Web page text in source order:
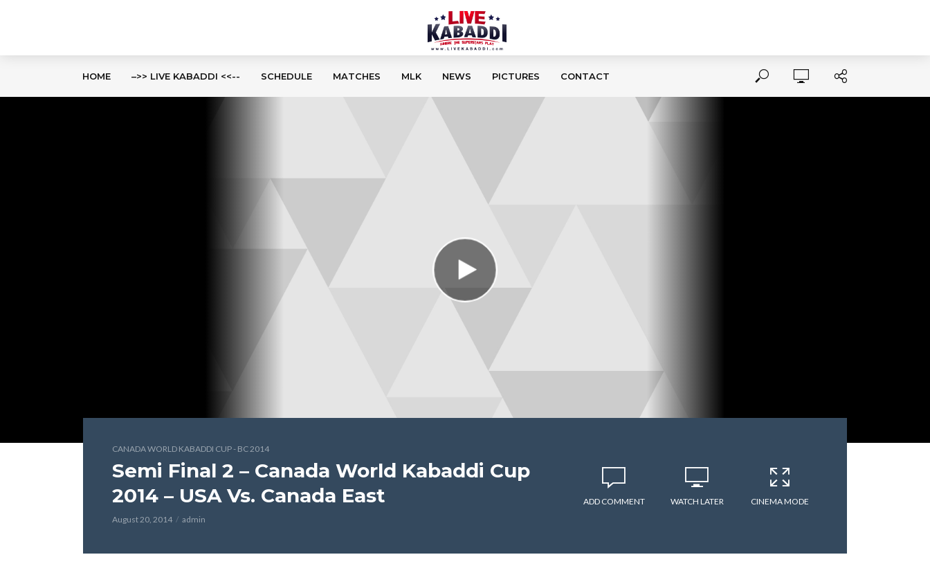
HOME –>> LIVE KABADDI <<-- SCHEDULE MATCHES MLK NEWS PICTURES CONTACT
CANADA WORLD KABADDI CUP - BC 2014
Semi Final 2 – Canada World Kabaddi Cup
2014 – USA Vs. Canada East
August 20, 2014 admin
ADD COMMENT WATCH LATER CINEMA MODE